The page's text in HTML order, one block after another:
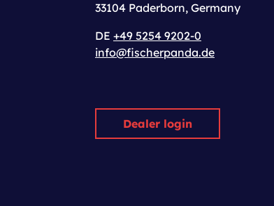
33104 Paderborn, Germany
DE +49 5254 9202-0
info@fischerpanda.de
Dealer login